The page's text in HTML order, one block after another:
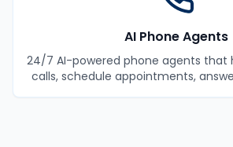
AI Phone Agents
24/7 AI-powered phone agents that
calls, schedule appointments,